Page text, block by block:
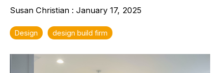
Susan Christian : January 17, 2025
Design design build firm